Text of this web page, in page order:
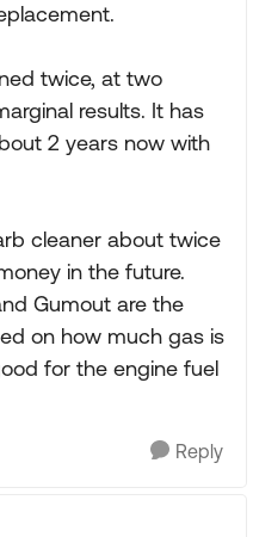
twice, at two
results. It has
2 years now with
cleaner about twice
in the future.
Gumout are the
on how much gas is
for the engine fuel
Reply